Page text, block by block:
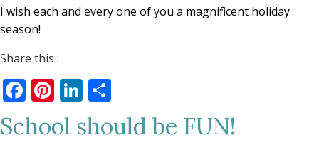
I wish each and every one of you a magnificent holiday
season!
Share this :
Facebook
Pinterest
LinkedIn
School should be FUN!